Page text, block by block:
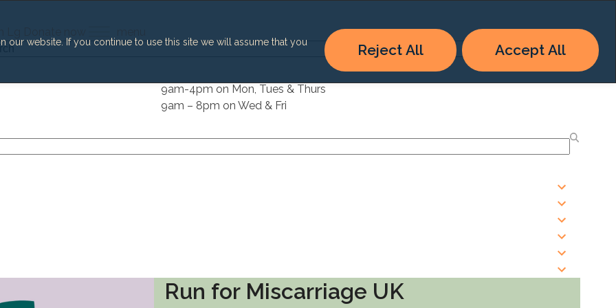
website. If you continue to use this site we will assume that you
Reject All Accept All
9am-4pm on Mon, Tues & Thurs
9am – 8pm on Wed & Fri
Run for Miscarriage UK